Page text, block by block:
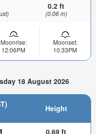
0.2 ft
(0.06 m)
Moonrise:
12:06PM
Moonset:
10:33PM
18 August 2026
Height
0.69 ft